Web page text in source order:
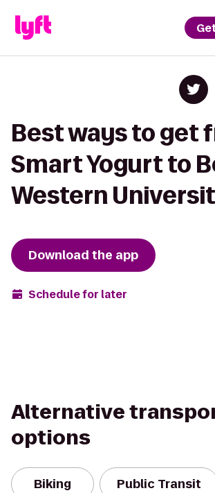
Best ways to get
Smart Yogurt to
Western
Download the app
Schedule for later
Alternative
options
Biking Public Transit